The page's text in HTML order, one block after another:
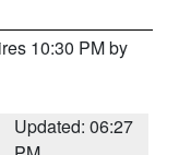
10:30 PM by
Updated: 06:27